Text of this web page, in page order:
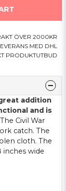
ÖVER 2000KR
MED DHL
PRODUKTUTBUD
addition
and is
The Civil War
catch. The
cloth. The
inches wide